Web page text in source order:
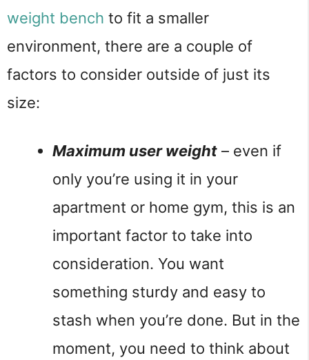
weight bench to fit a smaller
environment, there are a couple of
factors to consider outside of just its
size:
Maximum user weight – even if
only you’re using it in your
apartment or home gym, this is an
important factor to take into
consideration. You want
something sturdy and easy to
stash when you’re done. But in the
moment, you need to think about